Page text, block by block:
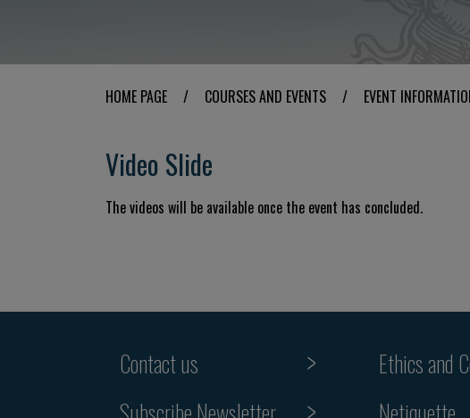
HOME PAGE / COURSES AND EVENTS / EVENT
Video Slide
The videos will be available once the event has concluded.
Contact us
Ethics and